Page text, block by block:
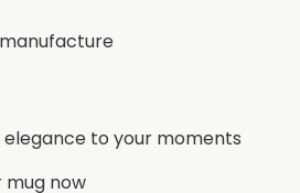
elegance to your moments
mug now